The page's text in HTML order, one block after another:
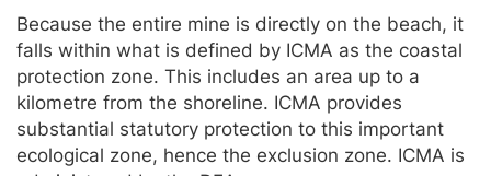
Because the entire mine is directly on the beach, it
falls within what is defined by ICMA as the coastal
protection zone. This includes an area up to a
kilometre from the shoreline. ICMA provides
substantial statutory protection to this important
ecological zone, hence the exclusion zone. ICMA is